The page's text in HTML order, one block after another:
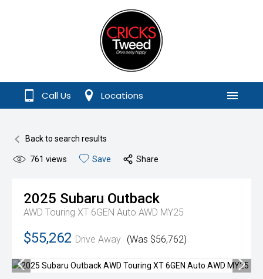
Call Us Locations
Back to search results
761 views Save Share
2025 Subaru Outback
AWD Touring XT 6GEN Auto AWD MY25
$55,262 Drive Away (Was $56,762)